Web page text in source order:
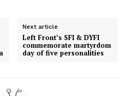
Next article
Left Front’s SFI & DYFI
commemorate martyrdom
day of five personalities